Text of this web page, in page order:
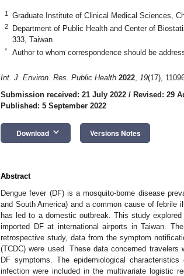
1 Graduate Institute of Clinical Medical Sciences,
2
Department of Public Health and Center of
333, Taiwan
* Author to whom correspondence should be
Int. J. Environ. Res. Public Health 2022, 19(17),
Submission received: 21 July 2022 / Revised: 29
Published: 5 September 2022
Download keyboard_arrow_down Versions Notes
Abstract
Dengue fever (DF) is a mosquito-borne disease
and South America) and a common cause of febrile
has led to a domestic outbreak. This study
imported DF at international airports in Taiwan.
retrospective study, data from the symptom
(TCDC) were used. These data concerned
DF symptoms. The epidemiological
infection were included in the multivariate logistic